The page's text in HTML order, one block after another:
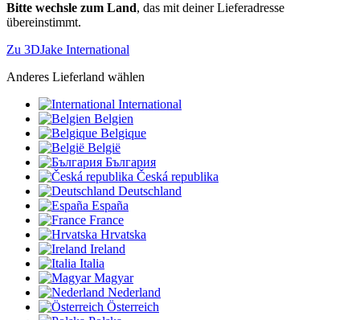
Bitte wechsle zum Land, das mit deiner Lieferadresse
übereinstimmt.
Zu 3DJake International
Anderes Lieferland wählen
International
Belgien
Belgique
België
България
Česká republika
Deutschland
España
France
Hrvatska
Ireland
Italia
Magyar
Nederland
Österreich